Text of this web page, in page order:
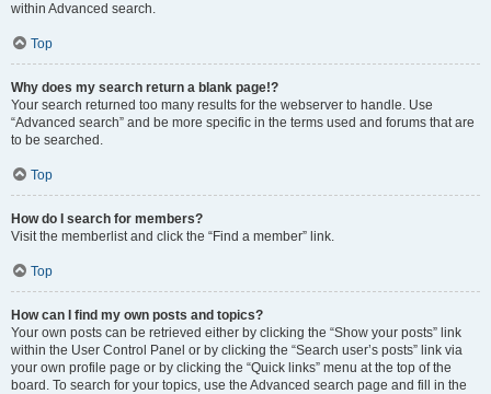
within Advanced search.
Top
Why does my search return a blank page!?
Your search returned too many results for the webserver to handle. Use
“Advanced search” and be more specific in the terms used and forums that are
to be searched.
Top
How do I search for members?
Visit the memberlist and click the “Find a member” link.
Top
How can I find my own posts and topics?
Your own posts can be retrieved either by clicking the “Show your posts” link
within the User Control Panel or by clicking the “Search user’s posts” link via
your own profile page or by clicking the “Quick links” menu at the top of the
board. To search for your topics, use the Advanced search page and fill in the